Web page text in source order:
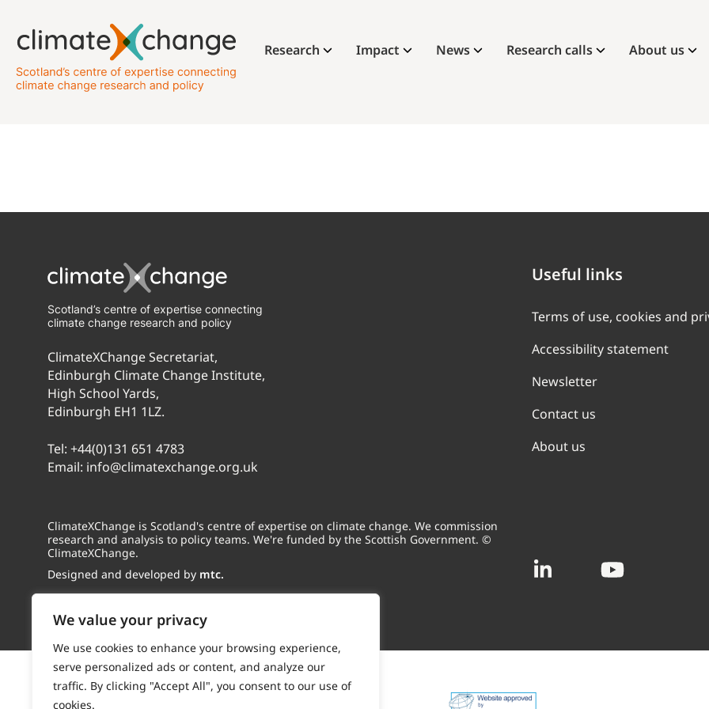
We value your privacy
We use cookies to enhance your browsing experience,
serve personalized ads or content, and analyze our
traffic. By clicking "Accept All", you consent to our use of
cookies.
Research Impact News Research calls About us
Scotland’s centre of expertise connecting
climate change research and policy
ClimateXChange Secretariat,
Edinburgh Climate Change Institute,
High School Yards,
Edinburgh EH1 1LZ.
Tel: +44(0)131 651 4783
Email: info@climatexchange.org.uk
ClimateXChange is Scotland's centre of expertise on climate change. We commission
research and analysis to policy teams. We're funded by the Scottish Government. ©
ClimateXChange.
Designed and developed by mtc.
Useful links
Terms of use, cookies and
Accessibility statement
Newsletter
Contact us
About us